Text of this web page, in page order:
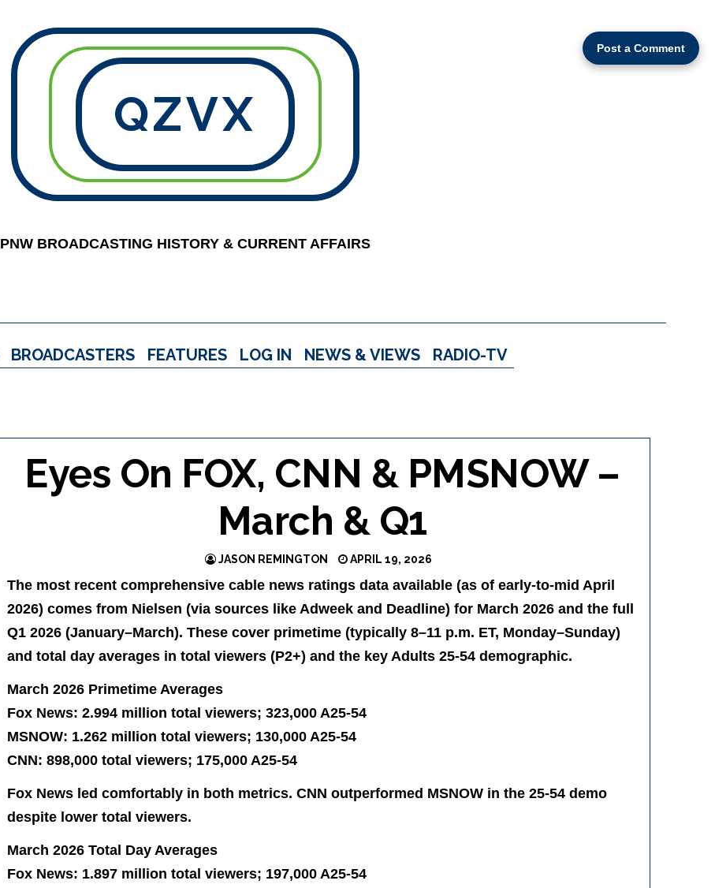
Post a Comment
QZVX
PNW BROADCASTING HISTORY & CURRENT AFFAIRS
BROADCASTERS FEATURES LOG IN NEWS & VIEWS RADIO-TV
Eyes On FOX, CNN & PMSNOW –
March & Q1
JASON REMINGTON APRIL 19, 2026
The most recent comprehensive cable news ratings data available (as of early-to-mid April
2026) comes from Nielsen (via sources like Adweek and Deadline) for March 2026 and the full
Q1 2026 (January–March). These cover primetime (typically 8–11 p.m. ET, Monday–Sunday)
and total day averages in total viewers (P2+) and the key Adults 25-54 demographic.
March 2026 Primetime Averages
Fox News: 2.994 million total viewers; 323,000 A25-54
MSNOW: 1.262 million total viewers; 130,000 A25-54
CNN: 898,000 total viewers; 175,000 A25-54
Fox News led comfortably in both metrics. CNN outperformed MSNOW in the 25-54 demo
despite lower total viewers.
March 2026 Total Day Averages
Fox News: 1.897 million total viewers; 197,000 A25-54